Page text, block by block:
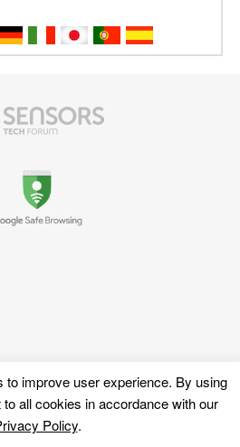
improve user experience. By using
all cookies in accordance with our
Policy.